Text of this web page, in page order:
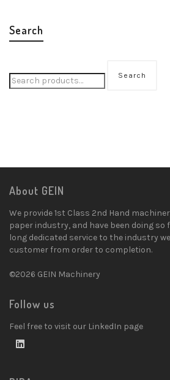
Search
Search
About GEIN
We provide 1st Class 2nd Hand
paper industry, and have been doing so
long dedicated service to the industry
customer from order to completion.
©2026 GEIN Machinery
Follow us
Feel free to visit our LinkedIn page